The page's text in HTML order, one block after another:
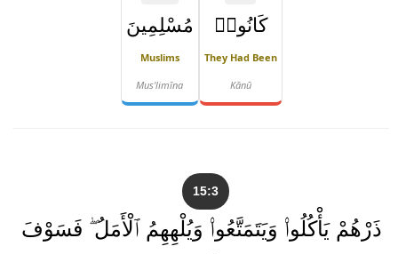
كَانُوا۟
They Had Been
Kānū
مُسْلِمِينَ
Muslims
Mus'limīna
15:3
ذَرْهُمْ يَأْكُلُوا۟ وَيَتَمَتَّعُوا۟ وَيُلْهِهِمُ ٱلْأَمَلُ ۖ فَسَوْفَ